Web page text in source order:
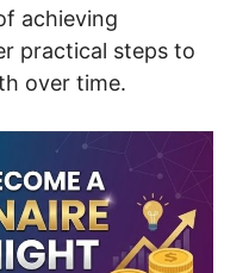
achieving
practical steps to
over time.